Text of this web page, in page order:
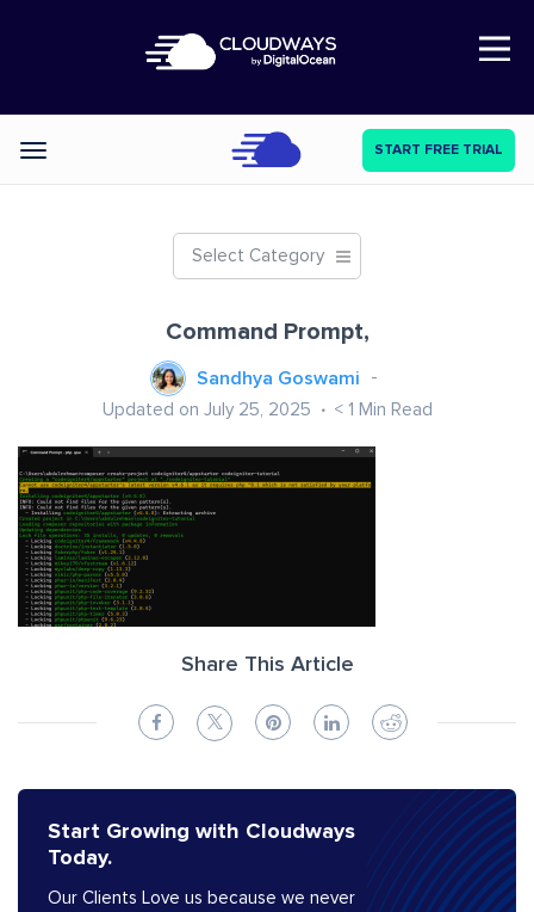
Open Nav
Categories START FREE TRIAL
Select Category
Command Prompt,
Sandhya Goswami
Updated on July 25, 2025 < 1 Min Read
Share This Article
Start Growing with Cloudways
Today.
Our Clients Love us because we never